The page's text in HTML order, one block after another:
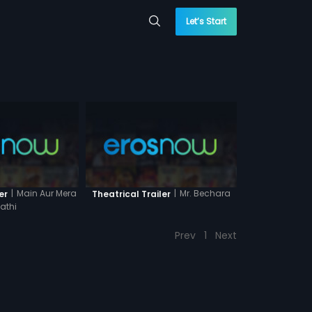
Let’s Start
| Main Aur Mera
Theatrical Trailer | Mr. Bechara
Prev 1 Next